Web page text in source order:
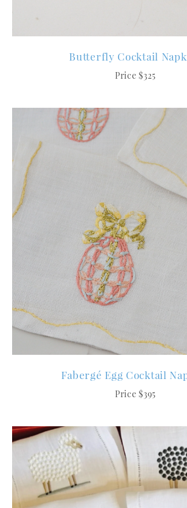
Butterfly Cocktail
Price $325
Fabergé Egg Cocktail
Price $395